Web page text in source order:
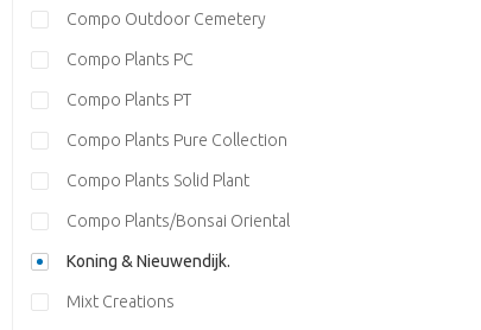
Compo Outdoor Cemetery
Compo Plants PC
Compo Plants PT
Compo Plants Pure Collection
Compo Plants Solid Plant
Compo Plants/Bonsai Oriental
Koning & Nieuwendijk.
Mixt Creations